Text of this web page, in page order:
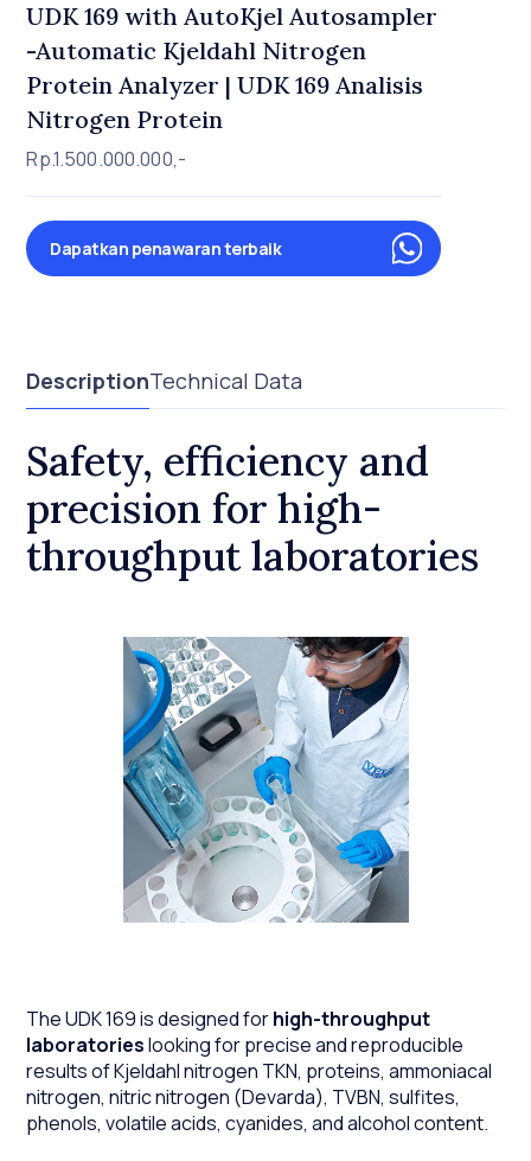
UDK 169 with AutoKjel Autosampler
-Automatic Kjeldahl Nitrogen
Protein Analyzer | UDK 169 Analisis
Nitrogen Protein
Rp.1.500.000.000,-
Dapatkan penawaran terbaik
DescriptionTechnical Data
Safety, efficiency and
precision for high-
throughput laboratories
The UDK 169 is designed forhigh-throughput
laboratorieslooking for precise and reproducible
results of Kjeldahl nitrogen TKN, proteins, ammoniacal
nitrogen, nitric nitrogen (Devarda), TVBN, sulfites,
phenols, volatile acids, cyanides, and alcohol content.